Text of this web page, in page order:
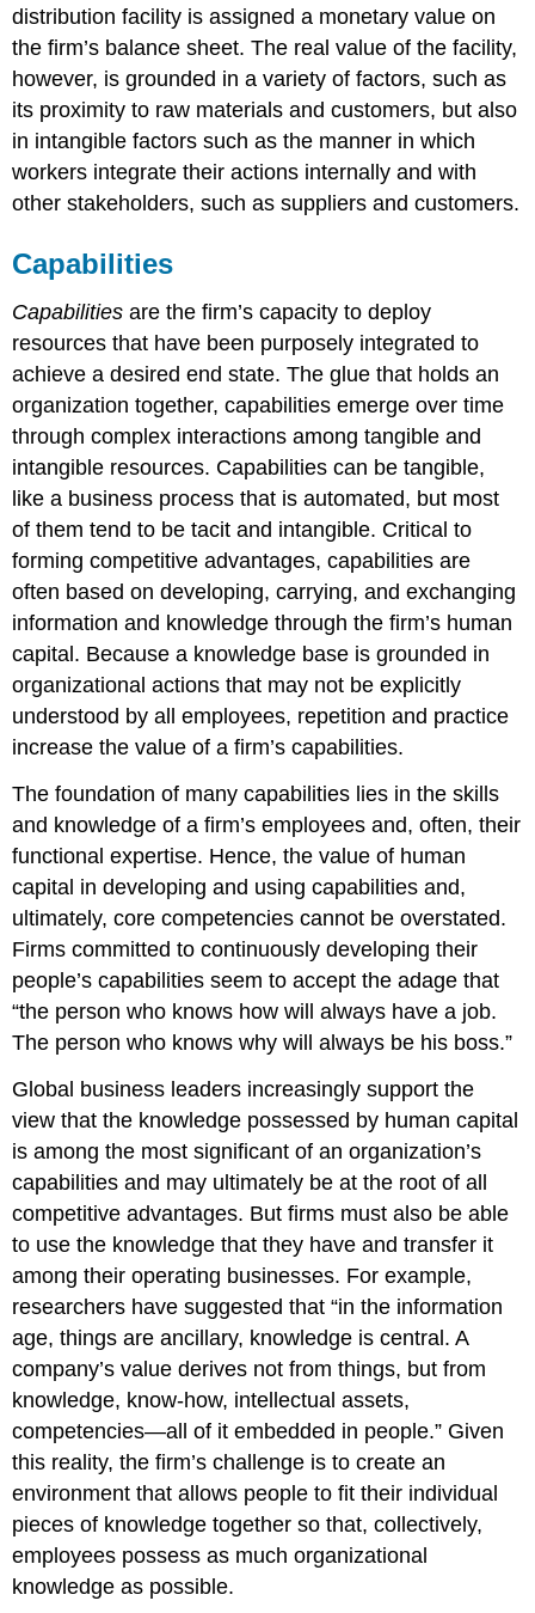
distribution facility is assigned a monetary value on
the firm’s balance sheet. The real value of the facility,
however, is grounded in a variety of factors, such as
its proximity to raw materials and customers, but also
in intangible factors such as the manner in which
workers integrate their actions internally and with
other stakeholders, such as suppliers and customers.
Capabilities
Capabilities are the firm’s capacity to deploy
resources that have been purposely integrated to
achieve a desired end state. The glue that holds an
organization together, capabilities emerge over time
through complex interactions among tangible and
intangible resources. Capabilities can be tangible,
like a business process that is automated, but most
of them tend to be tacit and intangible. Critical to
forming competitive advantages, capabilities are
often based on developing, carrying, and exchanging
information and knowledge through the firm’s human
capital. Because a knowledge base is grounded in
organizational actions that may not be explicitly
understood by all employees, repetition and practice
increase the value of a firm’s capabilities.
The foundation of many capabilities lies in the skills
and knowledge of a firm’s employees and, often, their
functional expertise. Hence, the value of human
capital in developing and using capabilities and,
ultimately, core competencies cannot be overstated.
Firms committed to continuously developing their
people’s capabilities seem to accept the adage that
“the person who knows how will always have a job.
The person who knows why will always be his boss.”
Global business leaders increasingly support the
view that the knowledge possessed by human capital
is among the most significant of an organization’s
capabilities and may ultimately be at the root of all
competitive advantages. But firms must also be able
to use the knowledge that they have and transfer it
among their operating businesses. For example,
researchers have suggested that “in the information
age, things are ancillary, knowledge is central. A
company’s value derives not from things, but from
knowledge, know-how, intellectual assets,
competencies—all of it embedded in people.” Given
this reality, the firm’s challenge is to create an
environment that allows people to fit their individual
pieces of knowledge together so that, collectively,
employees possess as much organizational
knowledge as possible.